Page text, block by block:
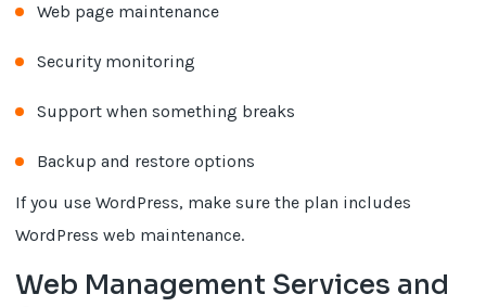
Web page maintenance
Security monitoring
Support when something breaks
Backup and restore options
If you use WordPress, make sure the plan includes
WordPress web maintenance.
Web Management Services and